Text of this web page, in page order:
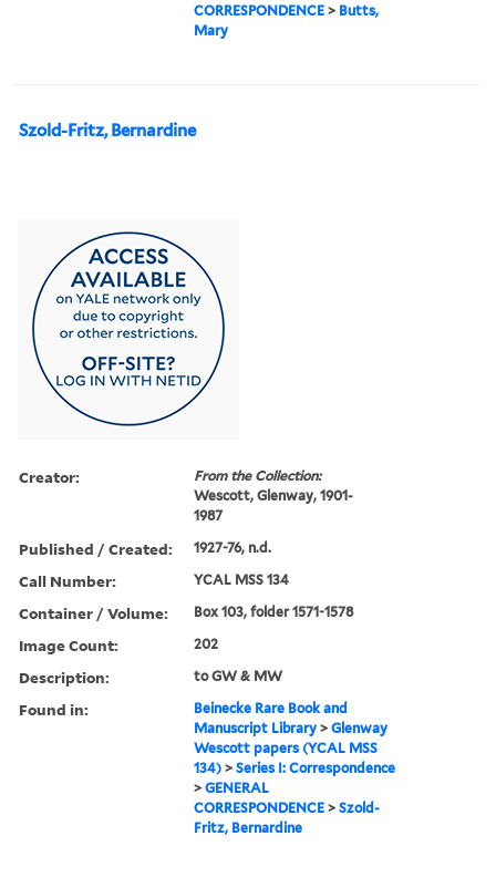
CORRESPONDENCE > Butts,
Mary
Szold-Fritz, Bernardine
Creator:
From the Collection:
Wescott, Glenway, 1901-
1987
Published / Created: 1927-76, n.d.
Call Number: YCAL MSS 134
Container / Volume: Box 103, folder 1571-1578
Image Count: 202
Description: to GW & MW
Found in:
Beinecke Rare Book and
Manuscript Library >Glenway
Wescott papers (YCAL MSS
134) >Series I: Correspondence
>GENERAL
CORRESPONDENCE >Szold-
Fritz, Bernardine